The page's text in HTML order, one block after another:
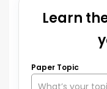
Learn
Paper Topic